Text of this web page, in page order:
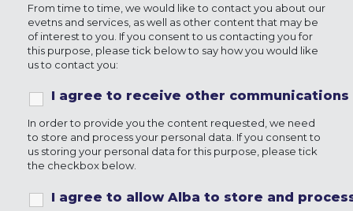
From time to time, we would like to contact you about our
evetns and services, as well as other content that may be
of interest to you. If you consent to us contacting you for
this purpose, please tick below to say how you would like
us to contact you:
I agree to receive other communications
In order to provide you the content requested, we need
to store and process your personal data. If you consent to
us storing your personal data for this purpose, please tick
the checkbox below.
I agree to allow Alba to store and